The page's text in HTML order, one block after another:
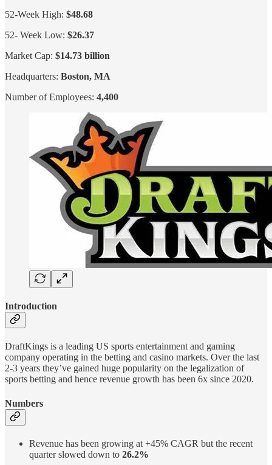
52-Week High: $48.68
52- Week Low: $26.37
Market Cap: $14.73 billion
Headquarters: Boston, MA
Number of Employees: 4,400
Introduction
DraftKings is a leading US sports entertainment and gaming
company operating in the betting and casino markets. Over the last
2-3 years they’ve gained huge popularity on the legalization of
sports betting and hence revenue growth has been 6x since 2020.
Numbers
Revenue has been growing at +45% CAGR but the recent
quarter slowed down to 26.2%